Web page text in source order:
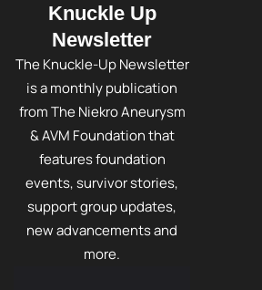
Knuckle Up
Newsletter
The Knuckle-Up Newsletter
is a monthly publication
from The Niekro Aneurysm
& AVM Foundation that
features foundation
events, survivor stories,
support group updates,
new advancements and
more.